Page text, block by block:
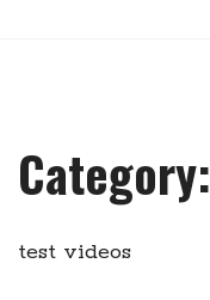
Category:
test videos